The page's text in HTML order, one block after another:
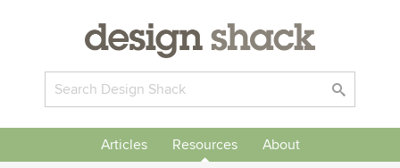
Articles Resources About